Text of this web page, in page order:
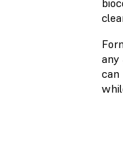
any
can